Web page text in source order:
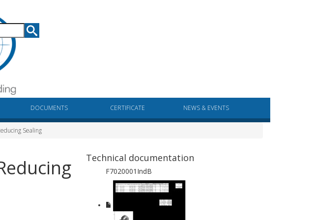
DOCUMENTS CERTIFICATE NEWS & EVENTS
Sealing
Technical documentation
F7020001IndB